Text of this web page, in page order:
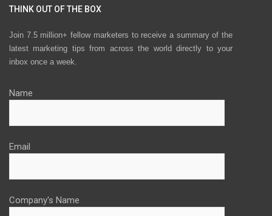
THINK OUT OF THE BOX
Join 7.5 million+ fellow marketers to receive a summary of the
latest marketing tips from across the world directly to your
inbox once a week.
Name
Email
Company's Name